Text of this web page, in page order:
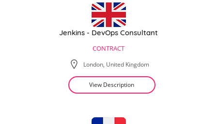
Jenkins - DevOps Consultant
CONTRACT
London, United Kingdom
View Description